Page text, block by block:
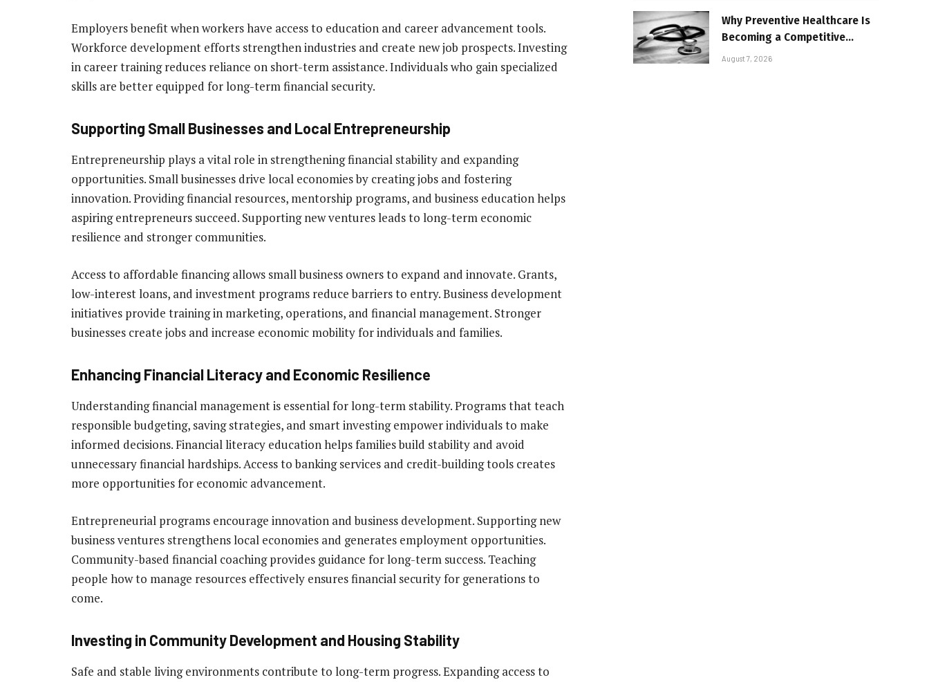
Employers benefit when workers have access to education and career advancement tools.
Workforce development efforts strengthen industries and create new job prospects. Investing
in career training reduces reliance on short-term assistance. Individuals who gain specialized
skills are better equipped for long-term financial security.
Supporting Small Businesses and Local Entrepreneurship
Entrepreneurship plays a vital role in strengthening financial stability and expanding
opportunities. Small businesses drive local economies by creating jobs and fostering
innovation. Providing financial resources, mentorship programs, and business education helps
aspiring entrepreneurs succeed. Supporting new ventures leads to long-term economic
resilience and stronger communities.
Access to affordable financing allows small business owners to expand and innovate. Grants,
low-interest loans, and investment programs reduce barriers to entry. Business development
initiatives provide training in marketing, operations, and financial management. Stronger
businesses create jobs and increase economic mobility for individuals and families.
Enhancing Financial Literacy and Economic Resilience
Understanding financial management is essential for long-term stability. Programs that teach
responsible budgeting, saving strategies, and smart investing empower individuals to make
informed decisions. Financial literacy education helps families build stability and avoid
unnecessary financial hardships. Access to banking services and credit-building tools creates
more opportunities for economic advancement.
Entrepreneurial programs encourage innovation and business development. Supporting new
business ventures strengthens local economies and generates employment opportunities.
Community-based financial coaching provides guidance for long-term success. Teaching
people how to manage resources effectively ensures financial security for generations to
come.
Investing in Community Development and Housing Stability
Safe and stable living environments contribute to long-term progress. Expanding access to
Why Preventive Healthcare Is
Becoming a Competitive
Advantage for Modern
August 7, 2026